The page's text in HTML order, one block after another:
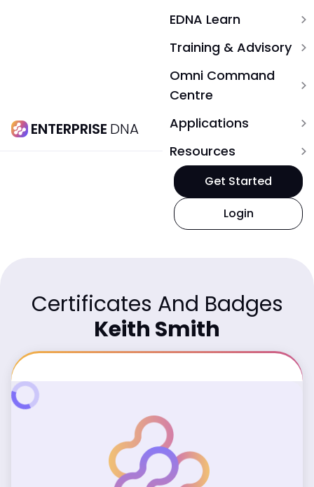
ENTERPRISE DNA
EDNA Learn expand_more
Training & Advisory expand_more
Omni Command
Centre
expand_more
Applications expand_more
Resources expand_more
Login
Get Started
Certificates And Badges
Keith Smith